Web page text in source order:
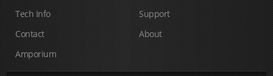
Tech Info
Support
Contact
About
Amporium